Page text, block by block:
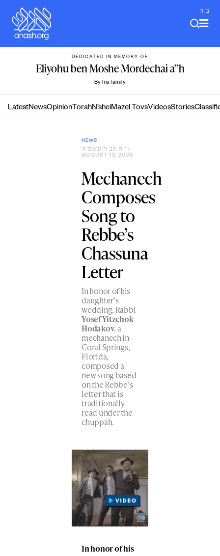
content
ב"ה
DEDICATED IN MEMORY OF
Eliyohu ben Moshe Mordechai a”h
By his family
LatestNewsOpinion TorahN’sheiMazel TovsVideosStories
NEWS
י״ח אב ה׳תשפ״ה
AUGUST 12, 2025
Mechanech
Composes
Song to
Rebbe’s
Chassuna
Letter
In honor of his
daughter’s
wedding, Rabbi
Yosef Yitzchok
Hodakov, a
mechanech in
Coral Springs,
Florida,
composed a
new song based
on the Rebbe’s
letter that is
traditionally
read under the
chuppah.
In honor of his